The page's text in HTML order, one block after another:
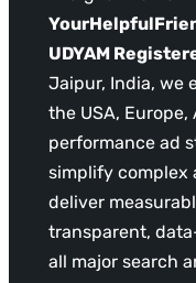
UDYAM
Jaipur, India, we
the USA,
performance ad
simplify complex
deliver
transparent,
all major search